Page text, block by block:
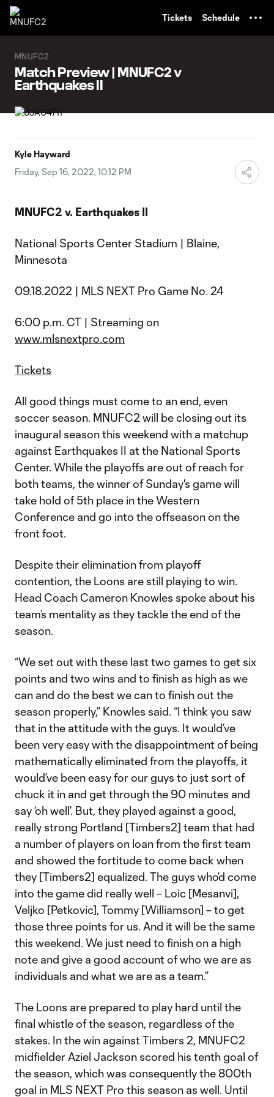
Tickets Schedule
MNUFC2
Match Preview | MNUFC2 v
Earthquakes II
Kyle Hayward
Friday, Sep 16, 2022, 10:12 PM
MNUFC2 v. Earthquakes II
National Sports Center Stadium | Blaine,
Minnesota
09.18.2022 | MLS NEXT Pro Game No. 24
6:00 p.m. CT | Streaming on
www.mlsnextpro.com
Tickets
All good things must come to an end, even
soccer season. MNUFC2 will be closing out its
inaugural season this weekend with a matchup
against Earthquakes II at the National Sports
Center. While the playoffs are out of reach for
both teams, the winner of Sunday's game will
take hold of 5th place in the Western
Conference and go into the offseason on the
front foot.
Despite their elimination from playoff
contention, the Loons are still playing to win.
Head Coach Cameron Knowles spoke about his
team’s mentality as they tackle the end of the
season.
“We set out with these last two games to get six
points and two wins and to finish as high as we
can and do the best we can to finish out the
season properly,” Knowles said. “I think you saw
that in the attitude with the guys. It would’ve
been very easy with the disappointment of being
mathematically eliminated from the playoffs, it
would’ve been easy for our guys to just sort of
chuck it in and get through the 90 minutes and
say ‘oh well’. But, they played against a good,
really strong Portland [Timbers2] team that had
a number of players on loan from the first team
and showed the fortitude to come back when
they [Timbers2] equalized. The guys who’d come
into the game did really well – Loic [Mesanvi],
Veljko [Petkovic], Tommy [Williamson] – to get
those three points for us. And it will be the same
this weekend. We just need to finish on a high
note and give a good account of who we are as
individuals and what we are as a team.”
The Loons are prepared to play hard until the
final whistle of the season, regardless of the
stakes. In the win against Timbers 2, MNUFC2
midfielder Aziel Jackson scored his tenth goal of
the season, which was consequently the 800th
goal in MLS NEXT Pro this season as well. Until